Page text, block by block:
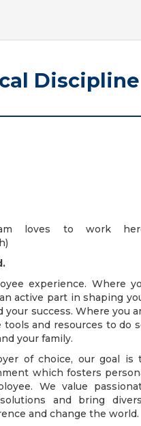
Discipline
loves to work
experience. Where
active part in shaping
success. Where you
and resources to do
your family.
of choice, our goal is
which fosters
We value
and bring
and change the world.